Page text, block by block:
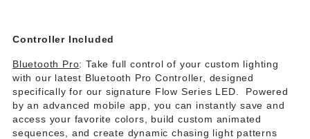
Controller Included
Bluetooth Pro: Take full control of your custom lighting
with our latest Bluetooth Pro Controller, designed
specifically for our signature Flow Series LED. Powered
by an advanced mobile app, you can instantly save and
access your favorite colors, build custom animated
sequences, and create dynamic chasing light patterns